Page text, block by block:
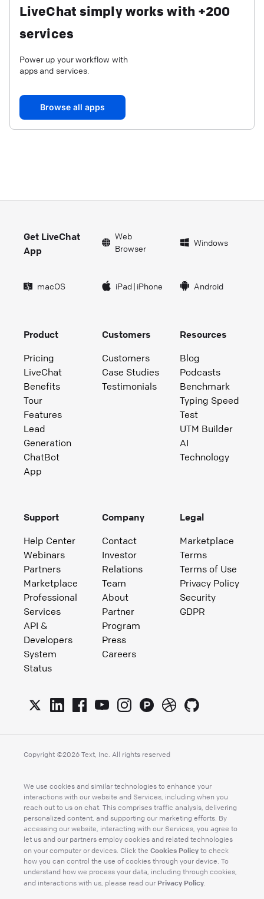
LiveChat simply works with +200
services
Power up your workflow with
apps and services.
Browse all apps
Get LiveChat
App
Web
Browser
Windows
macOS iPad| iPhone Android
Product
Pricing
LiveChat
Benefits
Tour
Features
Lead
Generation
ChatBot
App
Customers
Customers
Case Studies
Testimonials
Resources
Blog
Podcasts
Benchmark
Typing Speed
Test
UTM Builder
AI
Technology
Support
Help Center
Webinars
Partners
Marketplace
Professional
Services
API &
Developers
System
Status
Company
Contact
Investor
Relations
Team
About
Partner
Program
Press
Careers
Legal
Marketplace
Terms
Terms of Use
Privacy Policy
Security
GDPR
Copyright ©2026 Text, Inc. All rights reserved
We use cookies and similar technologies to enhance your
interactions with our website and Services, including when you
reach out to us on chat. This comprises traffic analysis, delivering
personalized content, and supporting our marketing efforts. By
accessing our website, interacting with our Services, you agree to
let us and our partners employ cookies and related technologies
on your computer or devices. Click the Cookies Policy to check
how you can control the use of cookies through your device. To
understand how we process your data, including through cookies,
and interactions with us, please read our Privacy Policy.